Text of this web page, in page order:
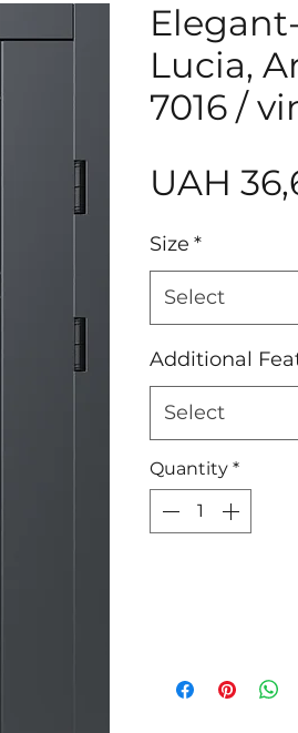
Lucia,
7016 /
UAH
Size *
Select
Additional
Select
Quantity *